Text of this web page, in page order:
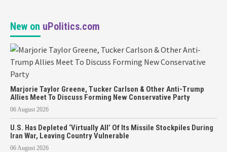
New on uPolitics.com
Marjorie Taylor Greene, Tucker Carlson & Other Anti-Trump
Allies Meet To Discuss Forming New Conservative Party
06 August 2026
U.S. Has Depleted ‘Virtually All’ Of Its Missile Stockpiles During
Iran War, Leaving Country Vulnerable
06 August 2026